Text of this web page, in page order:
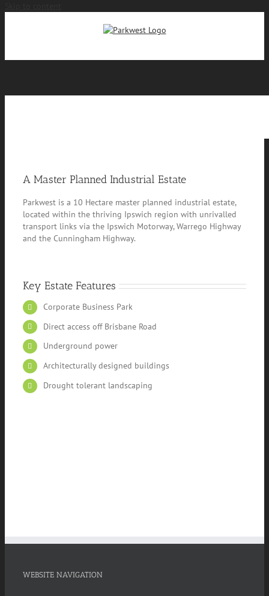
A Master Planned Industrial Estate
Parkwest is a 10 Hectare master planned industrial estate,
located within the thriving Ipswich region with unrivalled
transport links via the Ipswich Motorway, Warrego Highway
and the Cunningham Highway.
Key Estate Features
Corporate Business Park
Direct access off Brisbane Road
Underground power
Architecturally designed buildings
Drought tolerant landscaping
WEBSITE NAVIGATION